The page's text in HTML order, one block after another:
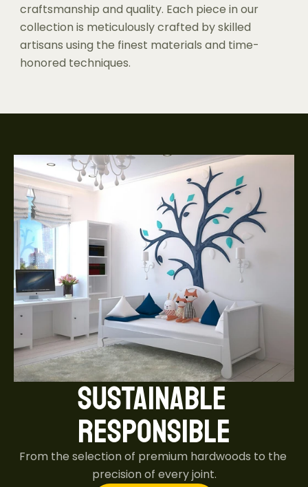
craftsmanship and quality. Each piece in our
collection is meticulously crafted by skilled
artisans using the finest materials and time-
honored techniques.
SUSTAINABLE
RESPONSIBLE
From the selection of premium hardwoods to the
precision of every joint.